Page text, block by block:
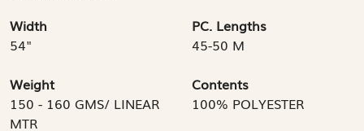
Width
54"
PC. Lengths
45-50 M
Weight
150 - 160 GMS/ LINEAR
MTR
Contents
100% POLYESTER